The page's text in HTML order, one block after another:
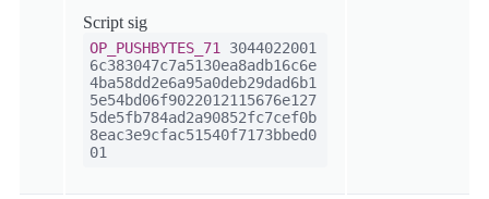
Script sig
OP_PUSHBYTES_71
3044022001
6c383047c7a5130ea8adb16c6e
4ba58dd2e6a95a0deb29dad6b1
5e54bd06f9022012115676e127
5de5fb784ad2a90852fc7cef0b
8eac3e9cfac51540f7173bbed0
01